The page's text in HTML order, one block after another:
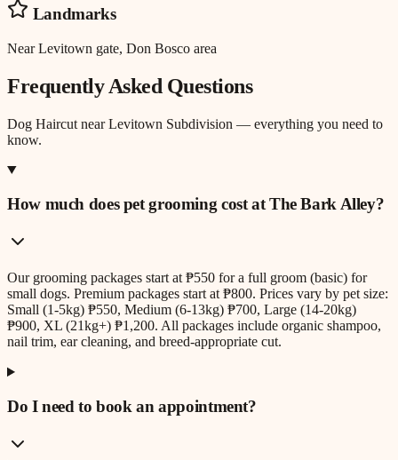
Landmarks
Near Levitown gate, Don Bosco area
Frequently Asked Questions
Dog Haircut nearLevitown Subdivision — everything you need to
know.
How much does pet grooming cost at The Bark Alley?
Our grooming packages start at ₱550 for a full groom (basic) for
small dogs. Premium packages start at ₱800. Prices vary by pet size:
Small (1-5kg) ₱550, Medium (6-13kg) ₱700, Large (14-20kg)
₱900, XL (21kg+) ₱1,200. All packages include organic shampoo,
nail trim, ear cleaning, and breed-appropriate cut.
Do I need to book an appointment?